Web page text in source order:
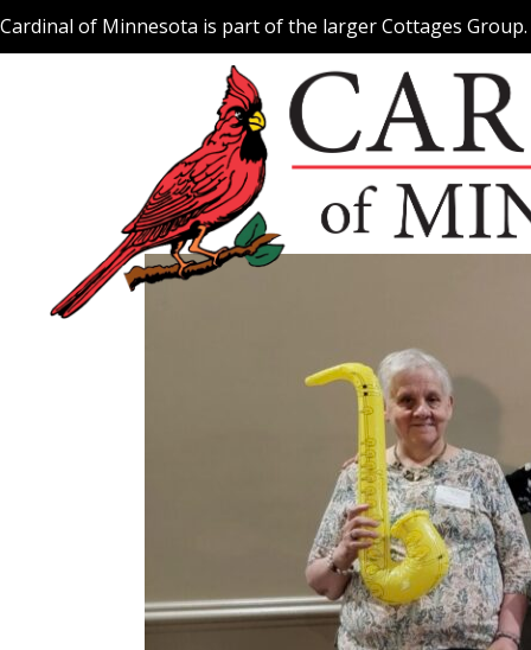
to
Cardinal of Minnesota is part of the larger Cottages Group.